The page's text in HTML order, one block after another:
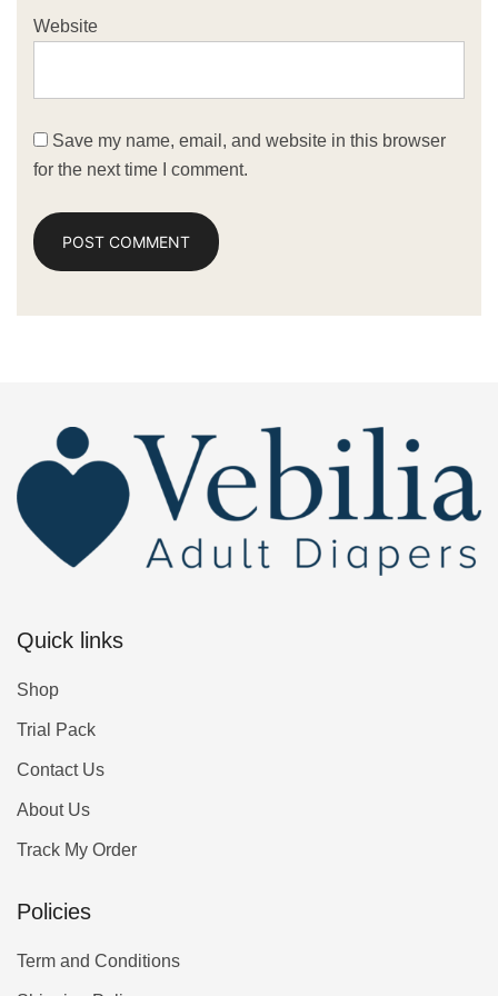
Website
Save my name, email, and website in this browser
for the next time I comment.
Quick links
Shop
Trial Pack
Contact Us
About Us
Track My Order
Policies
Term and Conditions